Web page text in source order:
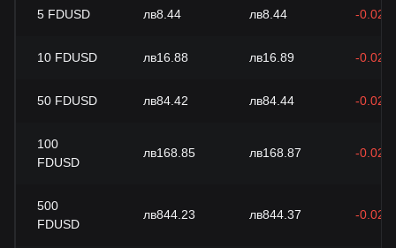
5 FDUSD лв8.44 лв8.44 -0.02%
10 FDUSD лв16.88 лв16.89 -0.02%
50 FDUSD лв84.42 лв84.44 -0.02%
100
FDUSD
лв168.85 лв168.87 -0.02%
500
FDUSD
лв844.23 лв844.37 -0.02%